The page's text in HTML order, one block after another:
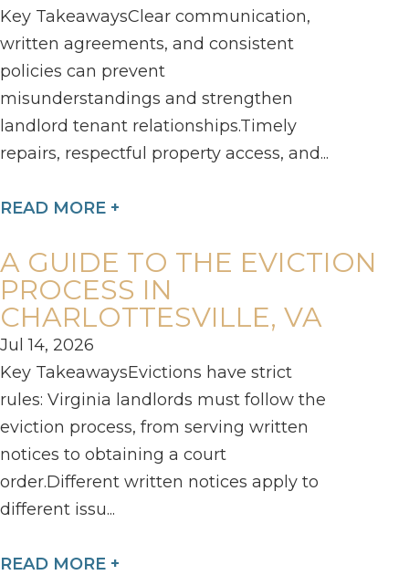
Key TakeawaysClear communication,
written agreements, and consistent
policies can prevent
misunderstandings and strengthen
landlord tenant relationships.Timely
repairs, respectful property access, and...
READ MORE +
A GUIDE TO THE EVICTION
PROCESS IN
CHARLOTTESVILLE, VA
Jul 14, 2026
Key TakeawaysEvictions have strict
rules: Virginia landlords must follow the
eviction process, from serving written
notices to obtaining a court
order.Different written notices apply to
different issu...
READ MORE +